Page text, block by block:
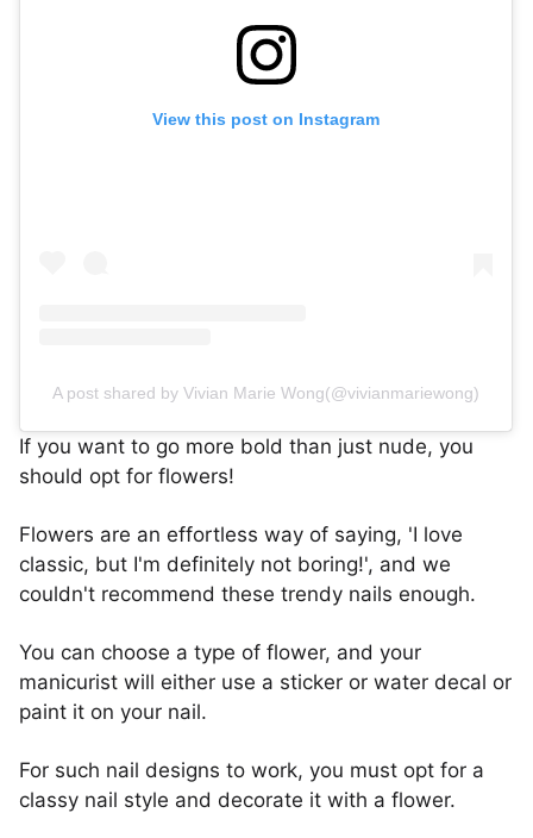
View this post on Instagram
A post shared by Vivian Marie Wong(@vivianmariewong)
If you want to go more bold than just nude, you
should opt for flowers!
Flowers are an effortless way of saying, 'I love
classic, but I'm definitely not boring!', and we
couldn't recommend these trendy nails enough.
You can choose a type of flower, and your
manicurist will either use a sticker or water decal or
paint it on your nail.
For such nail designs to work, you must opt for a
classy nail style and decorate it with a flower.